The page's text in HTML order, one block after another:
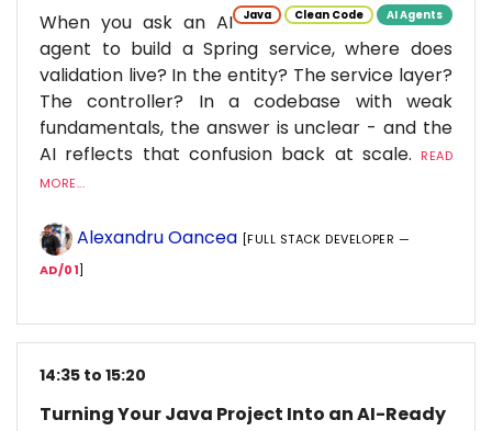
Java Clean Code AI Agents
When you ask an AI
agent to build a Spring service, where does
validation live? In the entity? The service layer?
The controller? In a codebase with weak
fundamentals, the answer is unclear - and the
AI reflects that confusion back at scale.
READ
MORE...
Alexandru Oancea [FULL STACK DEVELOPER —
AD/01]
14:35 to 15:20
Turning Your Java Project Into an AI-Ready